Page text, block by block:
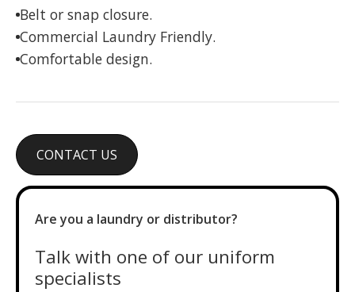
Belt or snap closure.
Commercial Laundry Friendly.
Comfortable design.
CONTACT US
Are you a laundry or distributor?
Talk with one of our uniform
specialists